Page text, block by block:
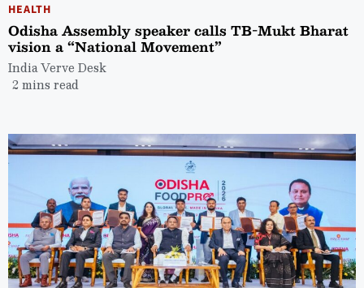
HEALTH
Odisha Assembly speaker calls TB-Mukt Bharat
vision a “National Movement”
India Verve Desk
2 mins read